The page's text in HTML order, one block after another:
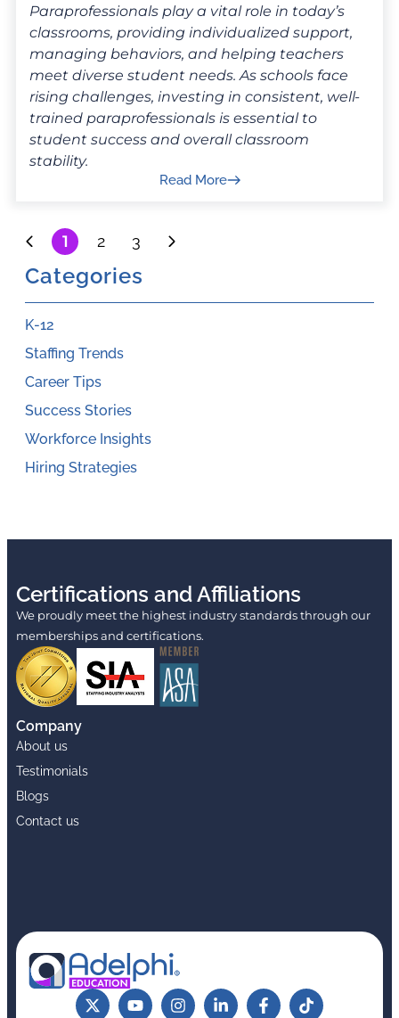
Paraprofessionals play a vital role in today’s
classrooms, providing individualized support,
managing behaviors, and helping teachers
meet diverse student needs. As schools face
rising challenges, investing in consistent, well-
trained paraprofessionals is essential to
student success and overall classroom
stability.
Read More
1 2 3
Categories
K-12
Staffing Trends
Career Tips
Success Stories
Workforce Insights
Hiring Strategies
Certifications and Affiliations
We proudly meet the highest industry standards through our
memberships and certifications.
Company
About us
Testimonials
Blogs
Contact us